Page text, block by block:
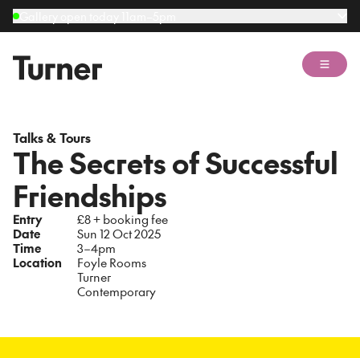
Open
Talks & Tours
The Secrets of Successful
Friendships
Entry
£8 + booking fee
Date
Sun 12 Oct 2025
Time
3–4pm
Location
Foyle Rooms
Turner
Contemporary